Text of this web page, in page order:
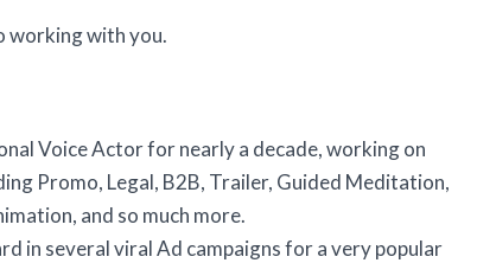
working with you.
Voice Actor for nearly a decade, working on
Promo, Legal, B2B, Trailer, Guided Meditation,
and so much more.
in several viral Ad campaigns for a very popular